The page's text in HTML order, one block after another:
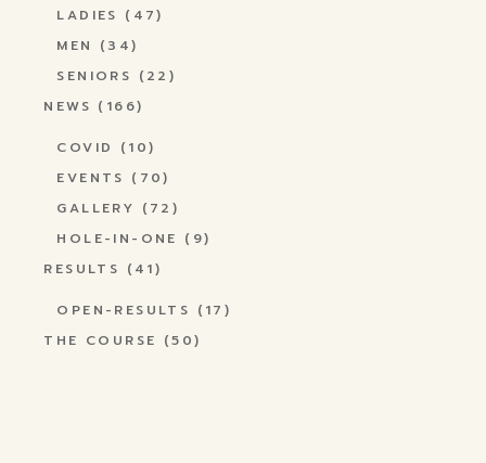
LADIES (47)
MEN
(34)
SENIORS (22)
NEWS (166)
COVID
(10)
EVENTS (70)
GALLERY (72)
HOLE-IN-ONE (9)
RESULTS (41)
OPEN-RESULTS (17)
THE COURSE (50)